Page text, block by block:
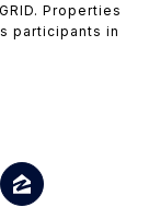
Properties
participants in